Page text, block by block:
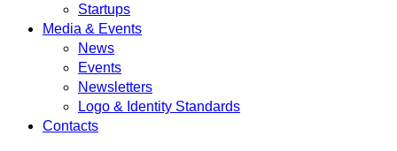
Startups
Media & Events
News
Events
Newsletters
Logo & Identity Standards
Contacts